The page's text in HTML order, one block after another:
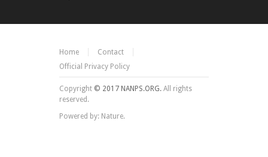
Home
Contact
Official Privacy Policy
Copyright © 2017 NANPS.ORG. All rights
reserved.
Powered by: Nature.